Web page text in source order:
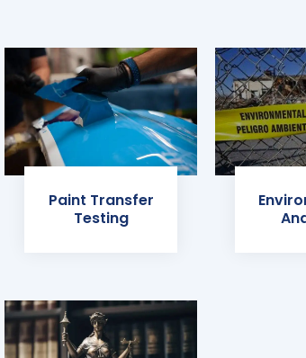
Paint Transfer
Testing